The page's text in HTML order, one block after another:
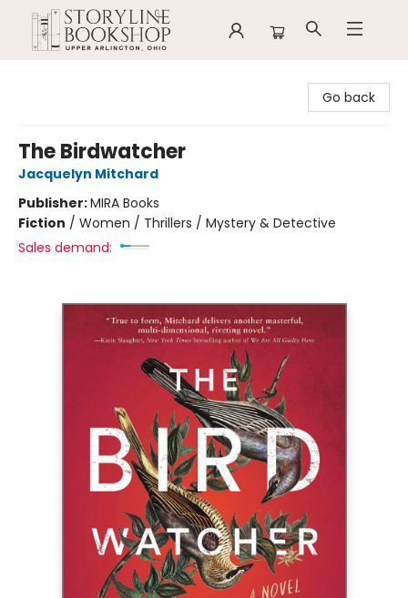
Go back
The Birdwatcher
Jacquelyn Mitchard
Publisher:MIRA Books
Fiction / Women / Thrillers / Mystery & Detective
Sales demand: